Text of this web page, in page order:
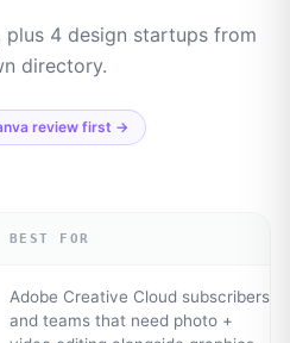
plus 4 design startups from
directory.
review first →
BEST FOR
Adobe Creative Cloud subscribers
and teams that need photo +